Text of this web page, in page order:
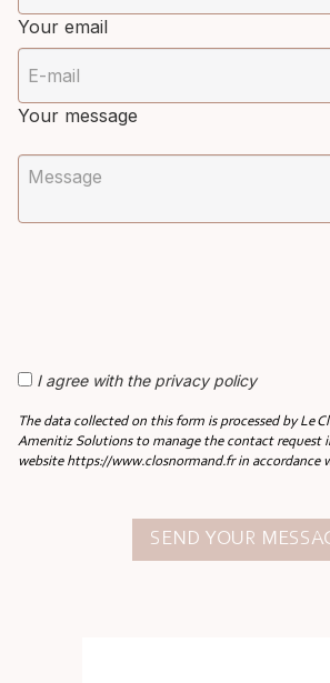
Your email
Your message
I agree with the privacy policy
The data collected on this form is processed by Le
Amenitiz Solutions to manage the contact request
website https://www.closnormand.fr in accordance